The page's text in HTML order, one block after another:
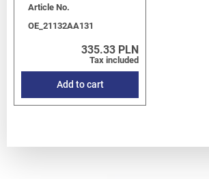
Article No.
OE_21132AA131
335.33 PLN
Tax included
Add to cart